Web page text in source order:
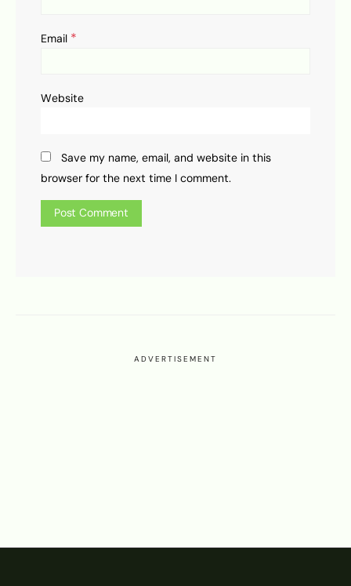
Email *
Website
Save my name, email, and website in this
browser for the next time I comment.
ADVERTISEMENT